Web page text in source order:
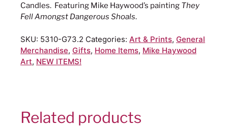
Candles. Featuring Mike Haywood’s painting They
Fell Amongst Dangerous Shoals.
SKU: 5310-G73.2 Categories: Art & Prints, General
Merchandise, Gifts, Home Items, Mike Haywood
Art, NEW ITEMS!
Related products